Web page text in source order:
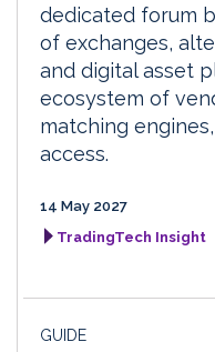
dedicated forum
of exchanges,
and digital asset
ecosystem of
matching
access.
14 May 2027
TradingTech Insight
GUIDE